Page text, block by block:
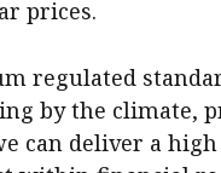
prices.
regulated
by the climate,
can deliver a